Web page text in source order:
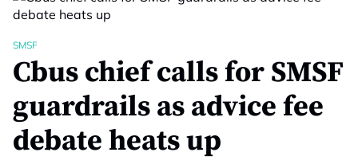
SMSF
Cbus chief calls for SMSF
guardrails as advice fee
debate heats up